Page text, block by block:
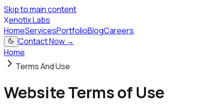
Skip to main content
Xenotix Labs
HomeServicesPortfolioBlogCareers
Contact Now →
Home
Terms And Use
Website Terms of Use